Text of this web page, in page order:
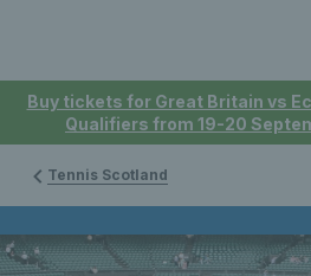
Buy tickets for Great Britain vs
Qualifiers from 19-20
Tennis Scotland